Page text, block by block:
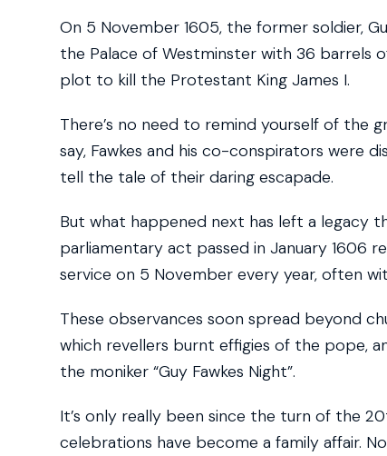
On 5 November 1605, the former soldier,
the Palace of Westminster with 36 barrels
plot to kill the Protestant King James I.
There’s no need to remind yourself of the
say, Fawkes and his co-conspirators were
tell the tale of their daring escapade.
But what happened next has left a legacy
parliamentary act passed in January 1606
service on 5 November every year, often
These observances soon spread beyond
which revellers burnt effigies of the pope,
the moniker “Guy Fawkes Night”.
It’s only really been since the turn of the
celebrations have become a family affair.